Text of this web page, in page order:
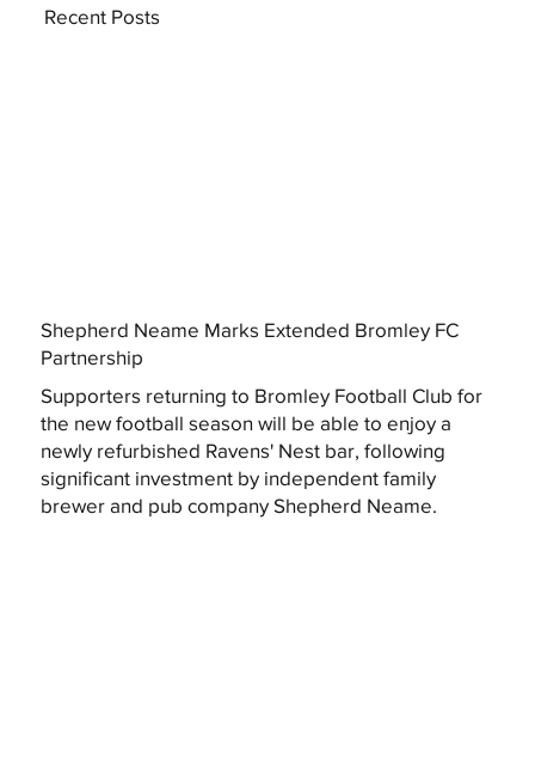
Shepherd Neame Marks Extended Bromley FC
Partnership
Supporters returning to Bromley Football Club for
the new football season will be able to enjoy a
newly refurbished Ravens' Nest bar, following
significant investment by independent family
brewer and pub company Shepherd Neame.
Recent Posts